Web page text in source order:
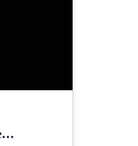
Shop Flat 50% Off On Select Items Today.